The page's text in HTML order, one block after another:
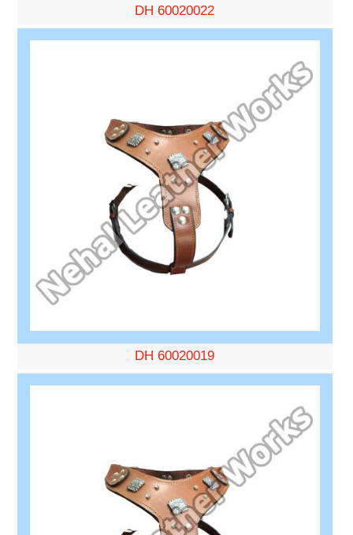
DH 60020022
DH 60020019